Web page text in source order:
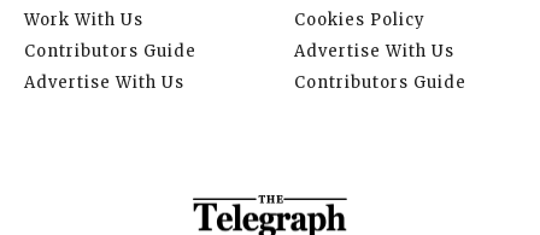
Work With Us
Contributors Guide
Advertise With Us
Cookies Policy
Advertise With Us
Contributors Guide